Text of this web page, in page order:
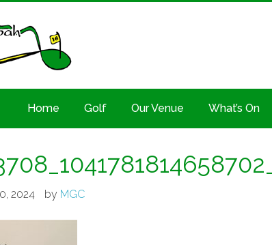
Home Golf Our Venue What’s On
2024 by MGC